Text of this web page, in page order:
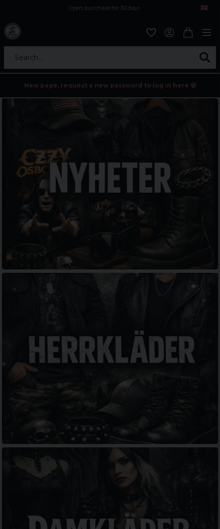
Open purchase for 30 days
Search...
New page, request a new password to log in here 💀